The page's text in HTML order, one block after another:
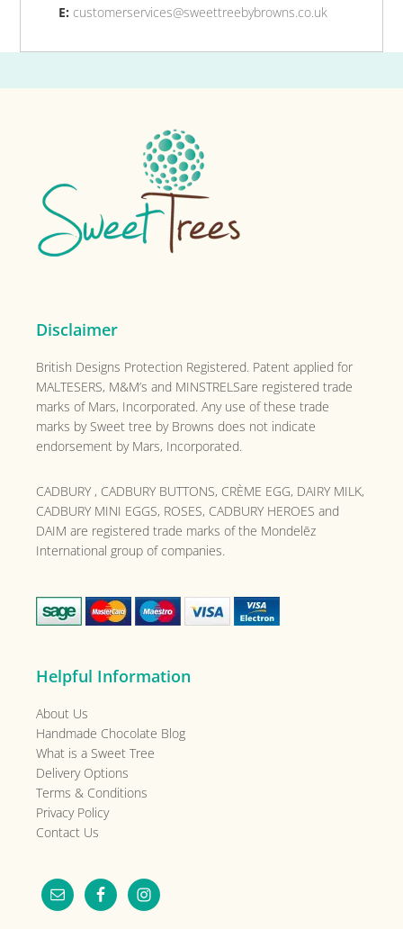
E: customerservices@sweettreebybrowns.co.uk
Disclaimer
British Designs Protection Registered. Patent applied for
MALTESERS, M&M’s and MINSTRELSare registered trade
marks of Mars, Incorporated. Any use of these trade
marks by Sweet tree by Browns does not indicate
endorsement by Mars, Incorporated.
CADBURY , CADBURY BUTTONS, CRÈME EGG, DAIRY MILK,
CADBURY MINI EGGS, ROSES, CADBURY HEROES and
DAIM are registered trade marks of the Mondelēz
International group of companies.
Helpful Information
About Us
Handmade Chocolate Blog
What is a Sweet Tree
Delivery Options
Terms & Conditions
Privacy Policy
Contact Us